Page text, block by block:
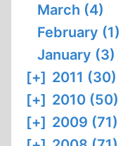
March (4)
February (1)
January (3)
[+] 2011 (30)
[+] 2010 (50)
[+] 2009 (71)